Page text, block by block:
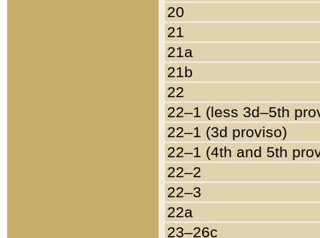
20
21
21a
21b
22
22–1 (less 3d–5th
22–1 (3d proviso)
22–1 (4th and 5th
22–2
22–3
22a
23–26c